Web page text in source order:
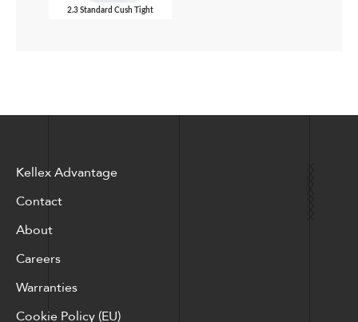
2.3 Standard Cush Tight
Kellex Advantage
Contact
About
Careers
Warranties
Cookie Policy (EU)